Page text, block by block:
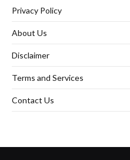
Privacy Policy
About Us
Disclaimer
Terms and Services
Contact Us